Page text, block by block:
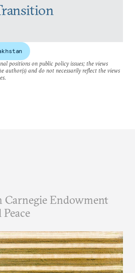
positions on public policy issues; the views
author(s) and do not necessarily reflect the views
Endowment